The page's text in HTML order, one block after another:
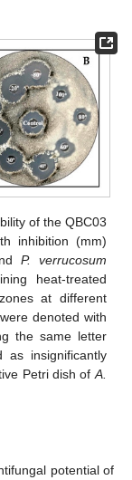
of the QBC03
inhibition (mm)
P. verrucosum
heat-treated
at different
denoted with
the same letter
as insignificantly
Petri dish of A.
potential of